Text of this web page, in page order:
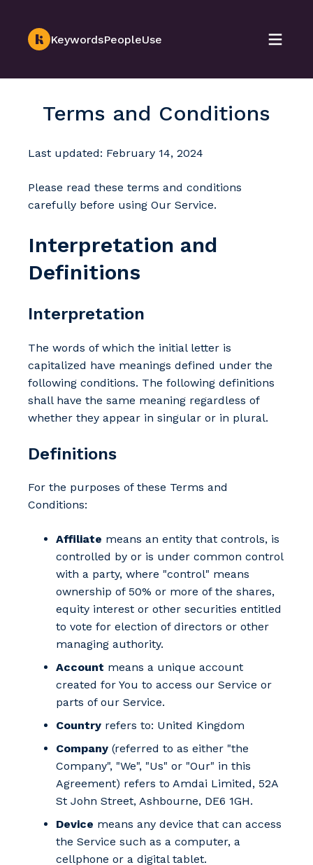
KeywordsPeopleUse
Terms and Conditions
Last updated: February 14, 2024
Please read these terms and conditions
carefully before using Our Service.
Interpretation and
Definitions
Interpretation
The words of which the initial letter is
capitalized have meanings defined under the
following conditions. The following definitions
shall have the same meaning regardless of
whether they appear in singular or in plural.
Definitions
For the purposes of these Terms and
Conditions:
Affiliate means an entity that controls, is
controlled by or is under common control
with a party, where "control" means
ownership of 50% or more of the shares,
equity interest or other securities entitled
to vote for election of directors or other
managing authority.
Account means a unique account
created for You to access our Service or
parts of our Service.
Country refers to: United Kingdom
Company (referred to as either "the
Company", "We", "Us" or "Our" in this
Agreement) refers to Amdai Limited, 52A
St John Street, Ashbourne, DE6 1GH.
Device means any device that can access
the Service such as a computer, a
cellphone or a digital tablet.